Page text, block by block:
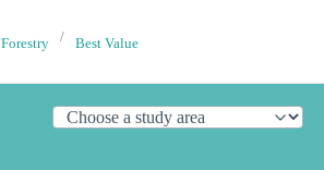
Forestry Best Value